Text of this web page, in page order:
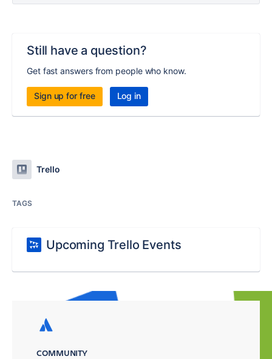
Still have a question?
Get fast answers from people who know.
Sign up for free Log in
Trello
TAGS
Upcoming Trello Events
COMMUNITY